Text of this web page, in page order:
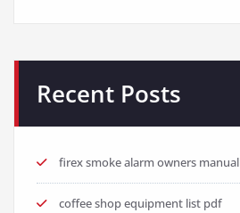
Recent Posts
firex smoke alarm owners manual
coffee shop equipment list pdf